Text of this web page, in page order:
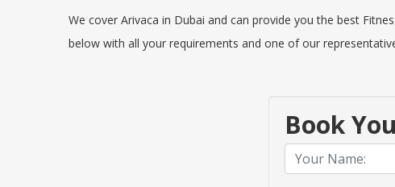
We cover Arivaca in Dubai and can provide you the best
below with all your requirements and one of our
Book